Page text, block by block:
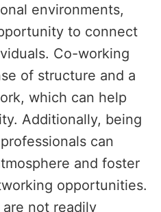
environments,
to connect
Co-working
of structure and a
which can help
Additionally, being
can
and foster
opportunities.
not readily